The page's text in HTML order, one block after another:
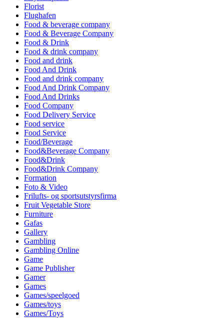
Florist
Flughafen
Food & beverage company
Food & Beverage Company
Food & Drink
Food & drink company
Food and drink
Food And Drink
Food and drink company
Food And Drink Company
Food And Drinks
Food Company
Food Delivery Service
Food service
Food Service
Food/Beverage
Food&Beverage Company
Food&Drink
Food&Drink Company
Formation
Foto & Video
Frilufts- og sportsutstyrsfirma
Fruit Vegetable Store
Furniture
Gafas
Gallery
Gambling
Gambling Online
Game
Game Publisher
Gamer
Games
Games/speelgoed
Games/toys
Games/Toys